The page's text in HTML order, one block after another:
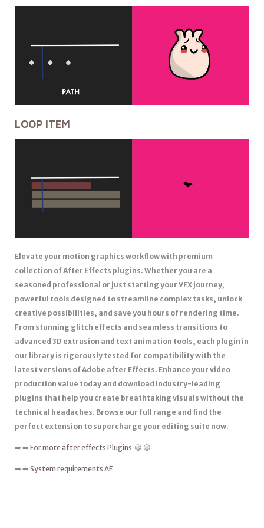
LOOP ITEM
Elevate your motion graphics workflow with premium
collection of After Effects plugins. Whether you are a
seasoned professional or just starting your VFX journey,
powerful tools designed to streamline complex tasks, unlock
creative possibilities, and save you hours of rendering time.
From stunning glitch effects and seamless transitions to
advanced 3D extrusion and text animation tools, each plugin in
our library is rigorously tested for compatibility with the
latest versions of Adobe after Effects. Enhance your video
production value today and download industry-leading
plugins that help you create breathtaking visuals without the
technical headaches. Browse our full range and find the
perfect extension to supercharge your editing suite now.
➡️ ➡️ For more after effects Plugins 😀 😀
➡️ ➡️ System requirements AE